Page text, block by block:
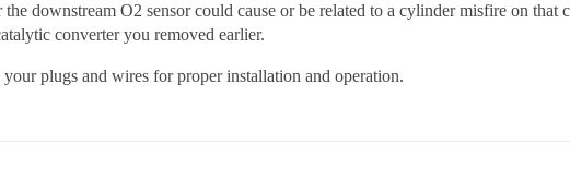
downstream O2 sensor could cause or be related to a cylinder misfire on
converter you removed earlier.
plugs and wires for proper installation and operation.